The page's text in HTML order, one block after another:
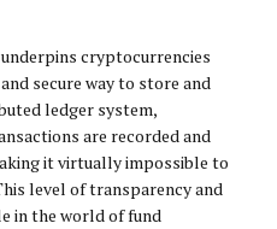
cryptocurrencies
secure way to store and
ledger system,
are recorded and
it virtually impossible to
level of transparency and
in the world of fund